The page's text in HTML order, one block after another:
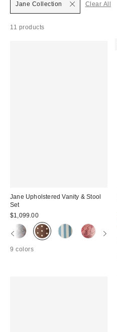
11 products
Jane Collection Clear All
Jane Upholstered Vanity & Stool
Set
$1,099.00
9 colors